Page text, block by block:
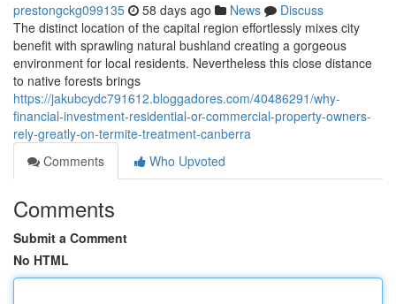
prestongckg099135 58 days ago News
Discuss
The distinct location of the capital region effortlessly mixes city
benefit with sprawling natural bushland creating a gorgeous
environment for local residents. Nevertheless this close distance
to native forests brings
https://jakubcydc791612.bloggadores.com/40486291/why-
financial-investment-residential-or-commercial-property-owners-
rely-greatly-on-termite-treatment-canberra
Comments
Who Upvoted
Comments
Submit a Comment
No HTML